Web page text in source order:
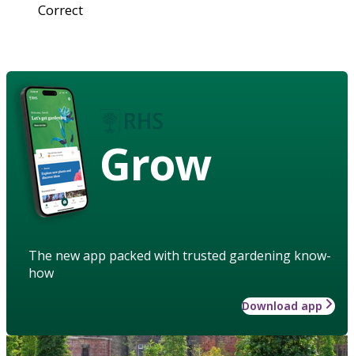
Correct
Grow
The new app packed with trusted gardening know-
how
Download app